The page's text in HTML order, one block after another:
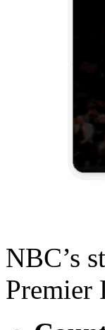
NBC’s
Premier